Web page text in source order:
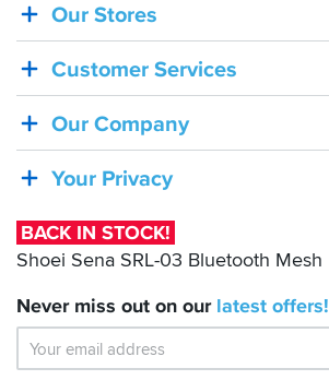
BACK
IN
STOCK!
Shoei
SRL-
Bluetooth
Mesh
Our Stores
Customer Services
Our Company
Your Privacy
BACK IN STOCK!
Shoei Sena SRL-03 Bluetooth Mesh
Never miss out on our latest offers!